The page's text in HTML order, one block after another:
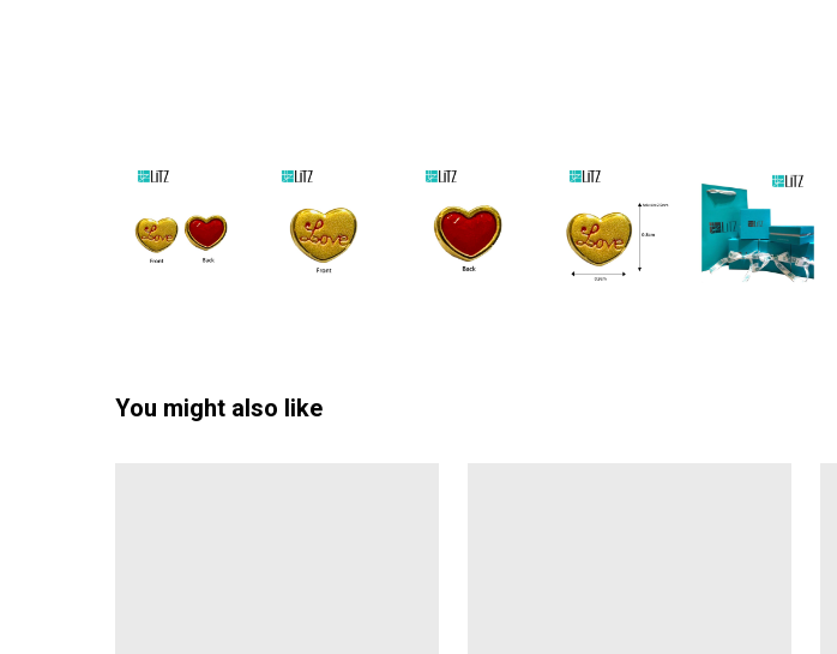
You might also like